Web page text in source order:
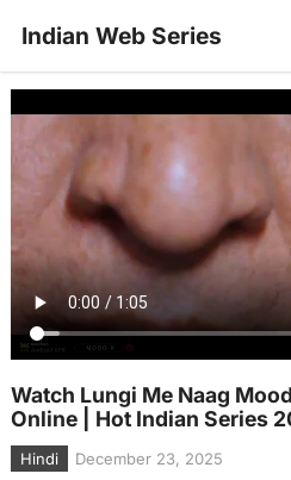
Indian Web Series
Watch Lungi Me Naag
Online | Hot Indian Series
Hindi December 23, 2025